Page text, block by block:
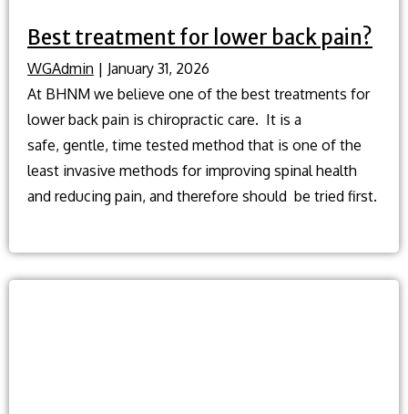
Best treatment for lower back pain?
WGAdmin | January 31, 2026
At BHNM we believe one of the best treatments for
lower back pain is chiropractic care. It is a
safe, gentle, time tested method that is one of the
least invasive methods for improving spinal health
and reducing pain, and therefore should be tried first.